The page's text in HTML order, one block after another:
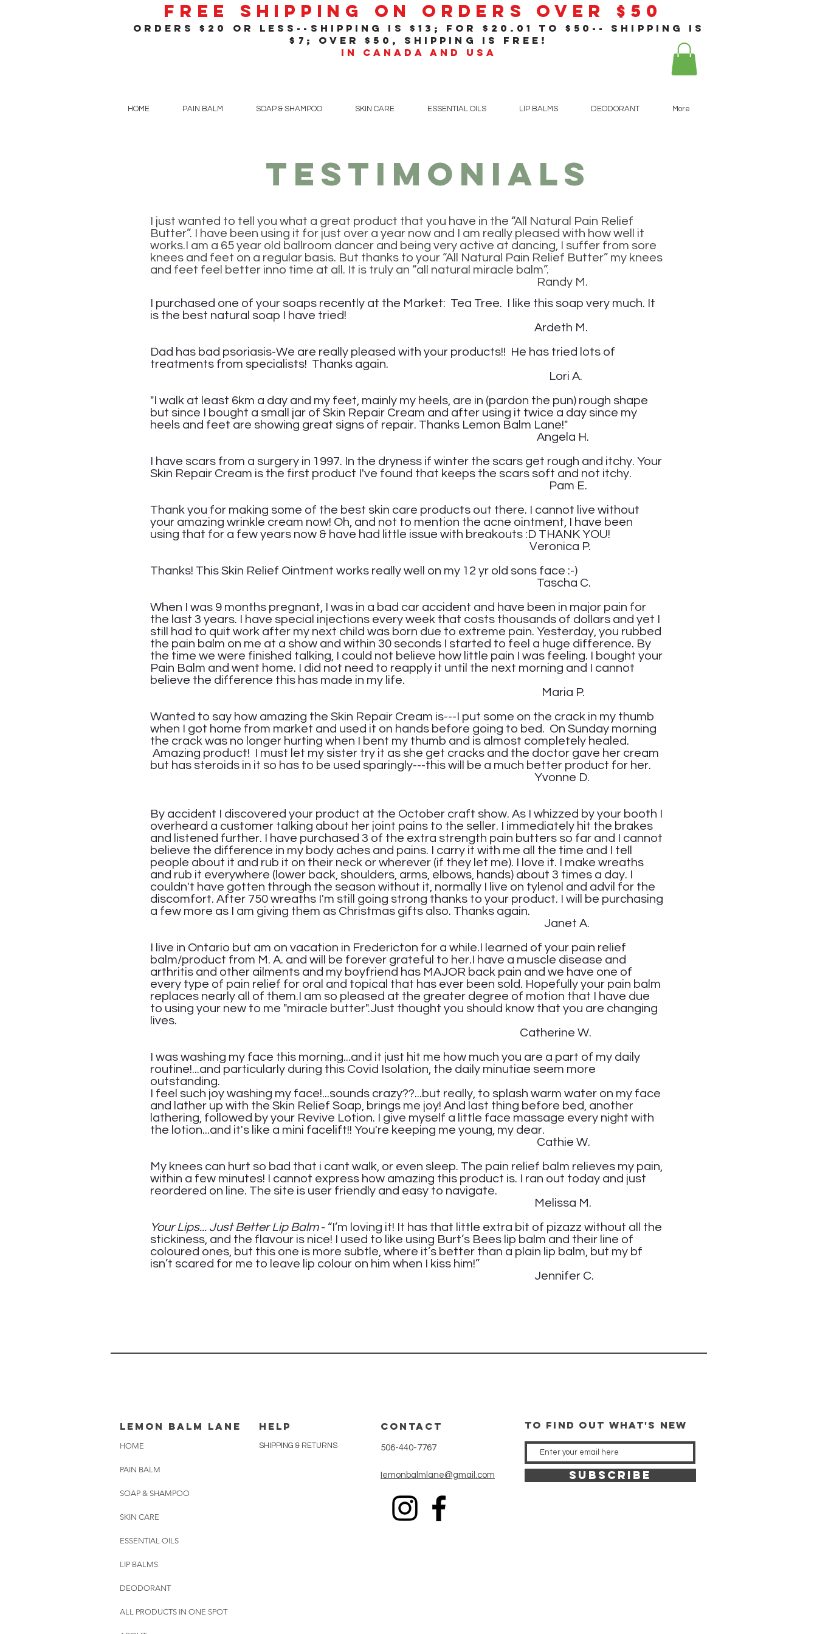
Free Shipping On Orders Over $50
orders $20 or less--shipping is $13; for $20 .01
to $50-- shipping is
$7; over $50, shipping is free!
in Canada and USA
HOME PAIN BALM SOAP & SHAMPOO SKIN CARE ESSENTIAL OILS LIP BALMS DEODORANT More
testimonials
I just wanted to tell you what a great product that you have in the “All Natural Pain Relief
Butter”. I have been using it for just over a year now and I am really pleased with how well it
works.I am a 65 year old ballroom dancer and being very active at dancing, I suffer from sore
knees and feet on a regular basis. But thanks to your “All Natural Pain Relief Butter” my knees
and feet feel better inno time at all. It is truly an “all natural miracle balm”.
Randy M.
I purchased one of your soaps recently at the Market: Tea Tree. I like this soap very much. It
is the best natural soap I have tried!
Ardeth M.
Dad has bad psoriasis-We are really pleased with your products!! He has tried lots of
treatments from specialists! Thanks again.
Lori A.
"I walk at least 6km a day and my feet, mainly my heels, are in (pardon the pun) rough shape
but since I bought a small jar of Skin Repair Cream and after using it twice a day since my
heels and feet are showing great signs of repair. Thanks Lemon Balm Lane!"
Angela H.
I have scars from a surgery in 1997. In the dryness if winter the scars get rough and itchy. Your
Skin Repair Cream is the first product I've found that keeps the scars soft and not itchy.
Pam E.
Thank you for making some of the best skin care products out there. I cannot live without
your amazing wrinkle cream now! Oh, and not to mention the acne ointment, I have been
using that for a few years now & have had little issue with breakouts :D THANK YOU!
Veronica P.
Thanks! This Skin Relief Ointment works really well on my 12 yr old sons face :-)
Tascha C.
When I was 9 months pregnant, I was in a bad car accident and have been in major pain for
the last 3 years. I have special injections every week that costs thousands of dollars and yet I
still had to quit work after my next child was born due to extreme pain. Yesterday, you rubbed
the pain balm on me at a show and within 30 seconds I started to feel a huge difference. By
the time we were finished talking, I could not believe how little pain I was feeling. I bought your
Pain Balm and went home. I did not need to reapply it until the next morning and I cannot
believe the difference this has made in my life.
Maria P.
Wanted to say how amazing the Skin Repair Cream is---I put some on the crack in my thumb
when I got home from market and used it on hands before going to bed. On Sunday morning
the crack was no longer hurting when I bent my thumb and is almost completely healed.
Amazing product! I must let my sister try it as she get cracks and the doctor gave her cream
but has steroids in it so has to be used sparingly---this will be a much better product for her.
Yvonne D.
By accident I discovered your product at the October craft show. As I whizzed by your booth I
overheard a customer talking about her joint pains to the seller. I immediately hit the brakes
and listened further. I have purchased 3 of the extra strength pain butters so far and I cannot
believe the difference in my body aches and pains. I carry it with me all the time and I tell
people about it and rub it on their neck or wherever (if they let me). I love it. I make wreaths
and rub it everywhere (lower back, shoulders, arms, elbows, hands) about 3 times a day. I
couldn't have gotten through the season without it, normally I live on tylenol and advil for the
discomfort. After 750 wreaths I'm still going strong thanks to your product. I will be purchasing
a few more as I am giving them as Christmas gifts also. Thanks again.
Janet A.
I live in Ontario but am on vacation in Fredericton for a while.I learned of your pain relief
balm/product from M. A. and will be forever grateful to her.I have a muscle disease and
arthritis and other ailments and my boyfriend has MAJOR back pain and we have one of
every type of pain relief for oral and topical that has ever been sold. Hopefully your pain balm
replaces nearly all of them.I am so pleased at the greater degree of motion that I have due
to using your new to me "miracle butter".Just thought you should know that you are changing
lives.
Catherine W.
I was washing my face this morning...and it just hit me how much you are a part of my daily
routine!...and particularly during this Covid Isolation, the daily minutiae seem more
outstanding.
I feel such joy washing my face!...sounds crazy??...but really, to splash warm water on my face
and lather up with the Skin Relief Soap, brings me joy! And last thing before bed, another
lathering, followed by your Revive Lotion. I give myself a little face massage every night with
the lotion...and it's like a mini facelift!! You're keeping me young, my dear.
Cathie W.
My knees can hurt so bad that i cant walk, or even sleep. The pain relief balm relieves my pain,
within a few minutes! I cannot express how amazing this product is. I ran out today and just
reordered on line. The site is user friendly and easy to navigate.
Melissa M.
Your Lips... Just Better Lip Balm - “I’m loving it! It has that little extra bit of pizazz without all the
stickiness, and the flavour is nice! I used to like using Burt’s Bees lip balm and their line of
coloured ones, but this one is more subtle, where it’s better than a plain lip balm, but my bf
isn’t scared for me to leave lip colour on him when I kiss him!”
Jennifer C.
lemon balm lane
HOME
PAIN BALM
SOAP & SHAMPOO
SKIN CARE
ESSENTIAL OILS
LIP BALMS
DEODORANT
ALL PRODUCTS IN ONE SPOT
HELP
SHIPPING & RETURNS
CONTACT
506-440-7767
Iemonbalmlane@gmail.com
tO FIND OUT WHAT'S NEW
SUBSCRIBE